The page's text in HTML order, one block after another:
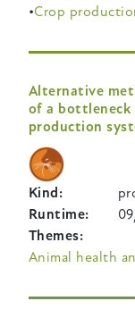
Crop
Alternative
of a bottleneck
production
Kind
Runtime
Themes
Animal health